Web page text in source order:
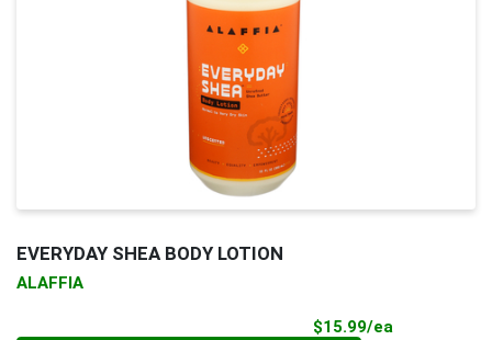
EVERYDAY SHEA BODY LOTION
ALAFFIA
$15.99/ea